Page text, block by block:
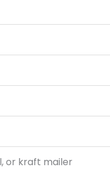
or kraft mailer